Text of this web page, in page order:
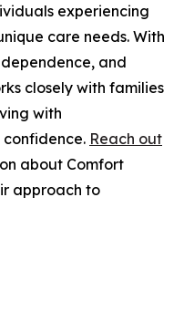
experiencing
care needs. With
and
closely with families
with
Reach out
about Comfort
approach to